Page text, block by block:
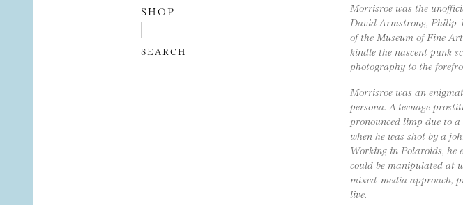
SHOP
Morrisroe was the
David Armstrong, Philip-
of the Museum of Fine
kindle the nascent punk
photography to the
Morrisroe was an
persona. A teenage
pronounced limp due to
when he was shot by a
Working in Polaroids, he
could be manipulated at
mixed-media approach,
live.